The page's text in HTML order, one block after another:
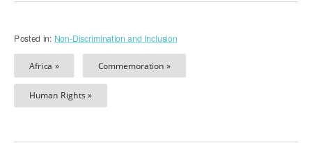
Posted in: Non-Discrimination and Inclusion
Africa » Commemoration »
Human Rights »